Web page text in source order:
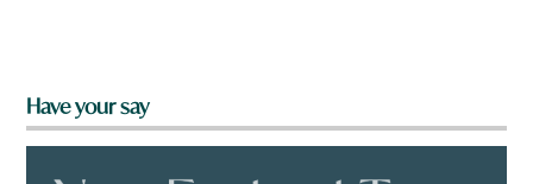
Have your say